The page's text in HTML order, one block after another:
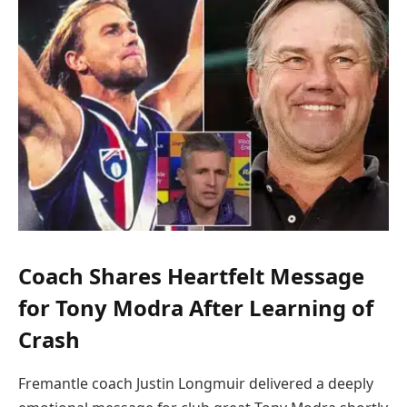
Coach Shares Heartfelt Message
for Tony Modra After Learning of
Crash
Fremantle coach Justin Longmuir delivered a deeply